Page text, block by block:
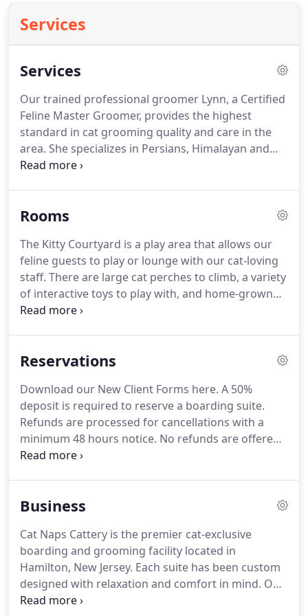
Services
Services
Our trained professional groomer Lynn, a Certified
Feline Master Groomer, provides the highest
standard in cat grooming quality and care in the
area. She specializes in Persians, Himalayan and
Exotics, owning three of these beautiful cats
recommendations for regular grooming schedules
average). While not all cats are show cats, she
believes all cats deserve to be handled with safe,
calm handling and be groomed beautifully.
Rooms
The Kitty Courtyard is a play area that allows our
feline guests to play or lounge with our cat-loving
staff. There are large cat perches to climb, a variety
of interactive toys to play with, and home-grown
catnip for even the most discerning kitty to choose
time can be purchased in the additional services
members of their cat family, with all cat areas fully
cleaned between play sessions.
Reservations
Download our New Client Forms here. A 50%
deposit is required to reserve a boarding suite.
Refunds are processed for cancellations with a
minimum 48 hours notice. No refunds are offered
for stays booked over holiday or peak visits.
We accept cash or major credit cards.
separate into individual labeled meals or bring in
the original bag with your measurement
cup/scoop.
Business
Cat Naps Cattery is the premier cat-exclusive
boarding and grooming facility located in
Hamilton, New Jersey. Each suite has been custom
designed with relaxation and comfort in mind. Our
Kitty Courtyard is a big hit with feline guests of all